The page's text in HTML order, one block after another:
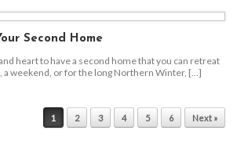
Second Home
heart to have a second home that you can retreat
a weekend, or for the long Northern Winter, […]
1 2 3 4 5 6 Next »